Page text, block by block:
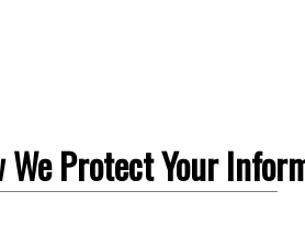
We Protect Your